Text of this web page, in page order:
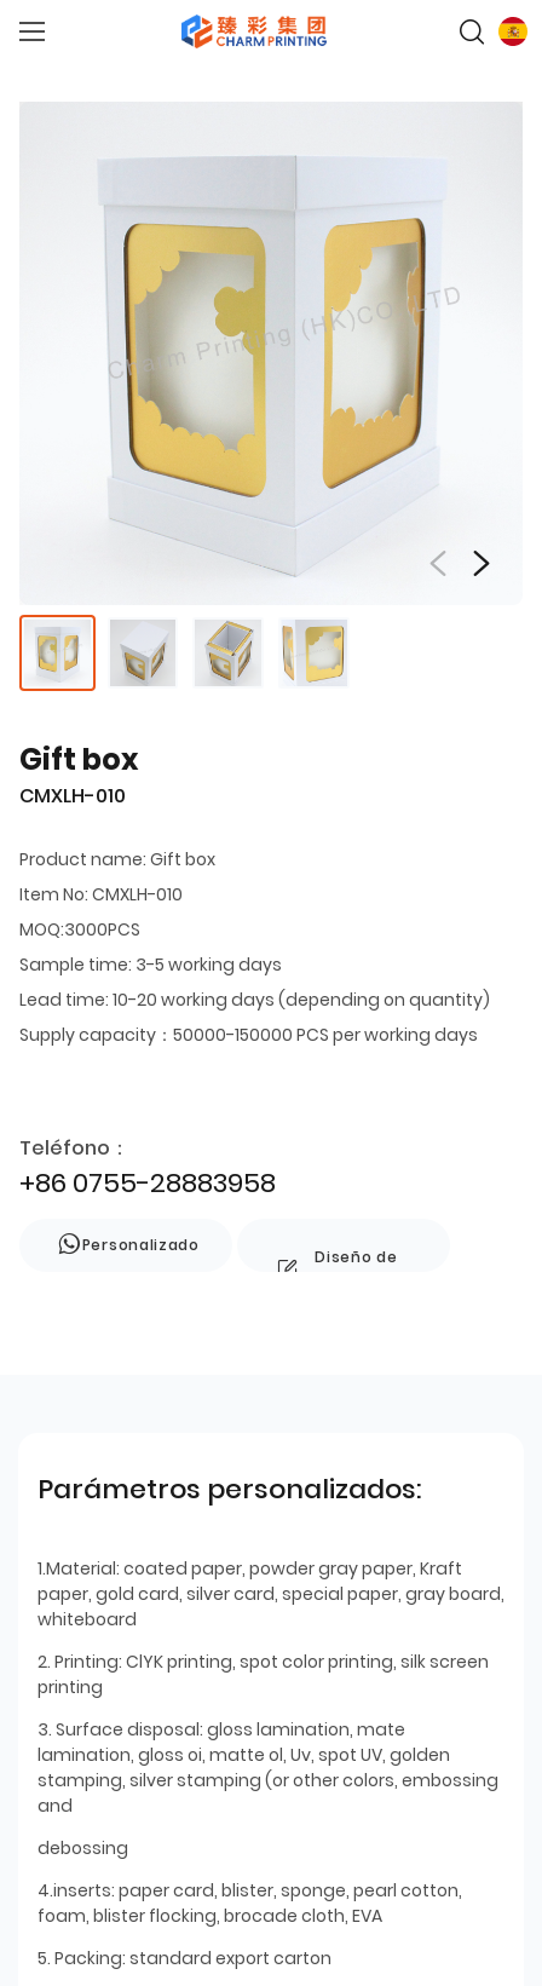
Gift box
CMXLH-010
Product name: Gift box
Item No: CMXLH-010
MOQ:3000PCS
Sample time: 3-5 working days
Lead time: 10-20 working days (depending on quantity)
Supply capacity：50000-150000 PCS per working days
Teléfono：
+86 0755-28883958
Personalizado
Diseño de
Parámetros personalizados:
1.Material: coated paper, powder gray paper, Kraft
paper, gold card, silver card, special paper, gray board,
whiteboard
2. Printing: ClYK printing, spot color printing, silk screen
printing
3. Surface disposal: gloss lamination, mate
lamination, gloss oi, matte ol, Uv, spot UV, golden
stamping, silver stamping (or other colors, embossing
and
debossing
4.inserts: paper card, blister, sponge, pearl cotton,
foam, blister flocking, brocade cloth, EVA
5. Packing: standard export carton